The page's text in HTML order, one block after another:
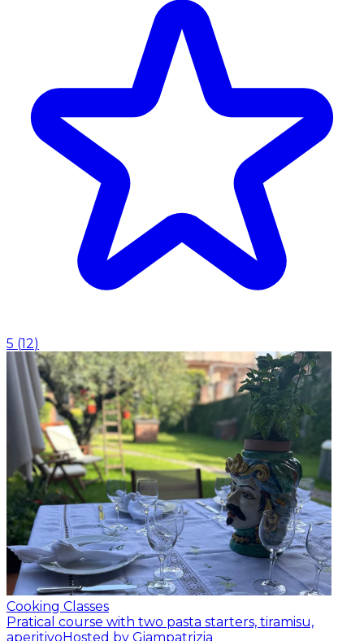
5 (12)
Cooking Classes
Pratical course with two pasta starters, tiramisu,
aperitivo Hosted by Giampatrizia